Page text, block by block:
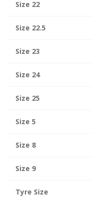
Size 22
Size 22.5
Size 23
Size 24
Size 25
Size 5
Size 8
Size 9
Tyre Size